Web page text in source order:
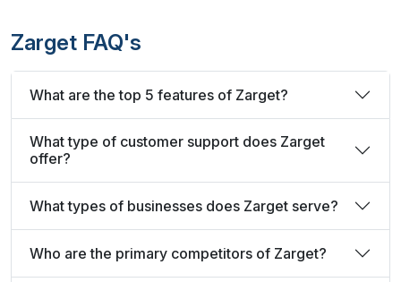
Zarget FAQ's
What are the top 5 features of Zarget?
What type of customer support does Zarget
offer?
What types of businesses does Zarget serve?
Who are the primary competitors of Zarget?